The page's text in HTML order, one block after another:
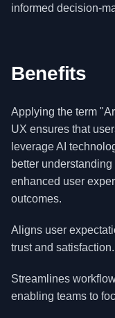
informed decision-
Benefits
Applying the term
UX ensures that
leverage AI
better
enhanced user
outcomes.
Aligns user
trust and satisfaction.
Streamlines
enabling teams to